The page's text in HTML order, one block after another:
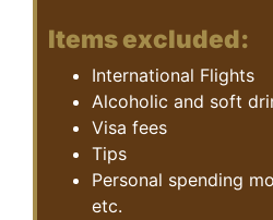
Items excluded:
International Flights
Alcoholic and soft
Visa fees
Tips
Personal spending
etc.